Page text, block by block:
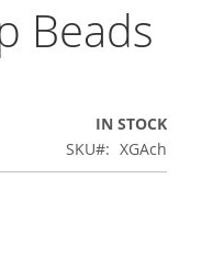
Beads
IN STOCK
SKU
XGAch